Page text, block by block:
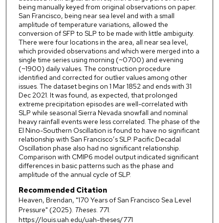
being manually keyed from original observations on paper.
San Francisco, being near sea level and with a small
amplitude of temperature variations, allowed the
conversion of SFP to SLP to be made with little ambiguity.
There were four locations in the area, all near sea level,
which provided observations and which were merged into a
single time series using morning (~0700) and evening
(~1900) daily values. The construction procedure
identified and corrected for outlier values among other
issues. The dataset begins on 1 Mar 1852 and ends with 31
Dec 2021. It was found, as expected, that prolonged
extreme precipitation episodes are well-correlated with
SLP while seasonal Sierra Nevada snowfall and nominal
heavy rainfall events were less correlated. The phase of the
El Nino-Southern Oscillation is found to have no significant
relationship with San Francisco’s SLP. Pacific Decadal
Oscillation phase also had no significant relationship.
Comparison with CMIP6 model output indicated significant
differences in basic patterns such as the phase and
amplitude of the annual cycle of SLP.
Recommended Citation
Heaven, Brendan, "170 Years of San Francisco Sea Level
Pressure" (2025). Theses. 771.
https://louis.uah.edu/uah-theses/771